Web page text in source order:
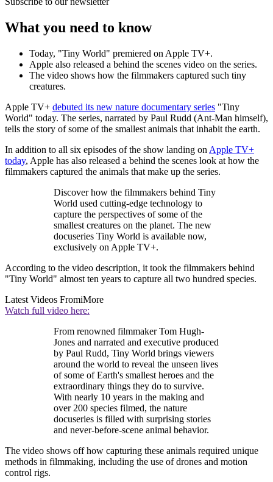
What you need to know
Today, "Tiny World" premiered on Apple TV+.
Apple also released a behind the scenes video on the series.
The video shows how the filmmakers captured such tiny
creatures.
Apple TV+ debuted its new nature documentary series "Tiny
World" today. The series, narrated by Paul Rudd (Ant-Man himself),
tells the story of some of the smallest animals that inhabit the earth.
In addition to all six episodes of the show landing on Apple TV+
today, Apple has also released a behind the scenes look at how the
filmmakers captured the animals that make up the series.
Discover how the filmmakers behind Tiny
World used cutting-edge technology to
capture the perspectives of some of the
smallest creatures on the planet. The new
docuseries Tiny World is available now,
exclusively on Apple TV+.
According to the video description, it took the filmmakers behind
"Tiny World" almost ten years to capture all two hundred species.
Latest Videos FromiMore
Watch full video here:
From renowned filmmaker Tom Hugh-
Jones and narrated and executive produced
by Paul Rudd, Tiny World brings viewers
around the world to reveal the unseen lives
of some of Earth's smallest heroes and the
extraordinary things they do to survive.
With nearly 10 years in the making and
over 200 species filmed, the nature
docuseries is filled with surprising stories
and never-before-scene animal behavior.
The video shows off how capturing these animals required unique
methods in filmmaking, including the use of drones and motion
control rigs.